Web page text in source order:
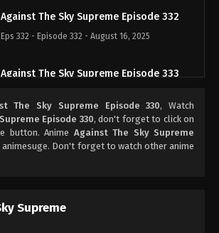
Against The Sky Supreme Episode 332
Eps 332 - Episode 332 - August 16, 2025
Against The Sky Supreme Episode 333
Against The Sky Supreme Episode 334
Eps 334 - Episode 334 - August 16, 2025
Eps 335 - Episode 335 - August 16, 2025
The Sky Supreme Episode 330, Watch
Episode 330, don't forget to click on
button. Anime Against The Sky Supreme
animesuge. Don't forget to watch other anime
Supreme